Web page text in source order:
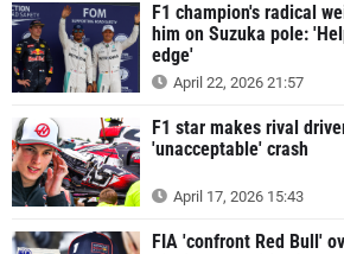
F1 champion's radical
him on Suzuka pole:
edge'
April 22, 2026 21:57
F1 star makes rival
'unacceptable' crash
April 17, 2026 15:43
FIA 'confront Red Bull'